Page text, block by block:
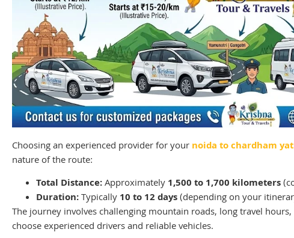
Choosing an experienced provider for yournoida to chardham
nature of the route:
Total Distance:Approximately1,500 to 1,700 kilometers
Duration:Typically10 to 12 days(depending on your
The journey involves challenging mountain roads, long travel
choose experienced drivers and reliable vehicles.